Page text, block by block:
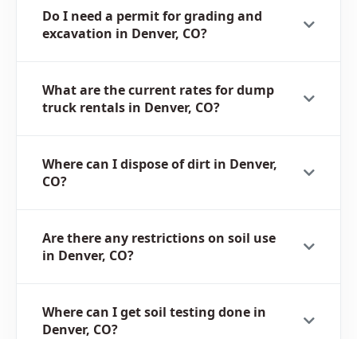
Do I need a permit for grading and
excavation in Denver, CO?
What are the current rates for dump
truck rentals in Denver, CO?
Where can I dispose of dirt in Denver,
CO?
Are there any restrictions on soil use
in Denver, CO?
Where can I get soil testing done in
Denver, CO?